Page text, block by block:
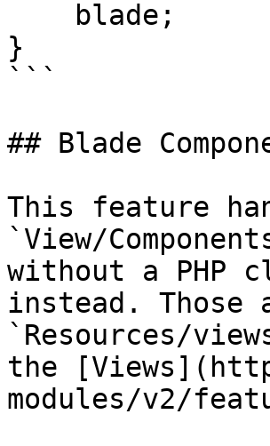
}
```
## Blade
This feature
`View/
without a PHP
instead.
`Resources/
the
modules/v2/